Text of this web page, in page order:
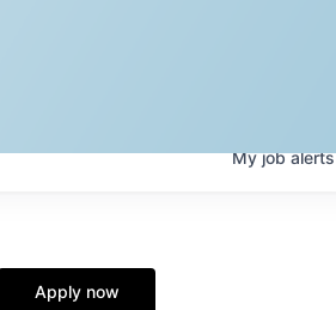
Myjobalerts
Apply now